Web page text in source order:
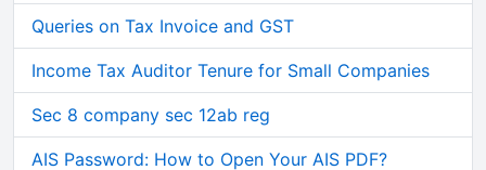
Queries on Tax Invoice and GST
Income Tax Auditor Tenure for Small Companies
Sec 8 company sec 12ab reg
AIS Password: How to Open Your AIS PDF?